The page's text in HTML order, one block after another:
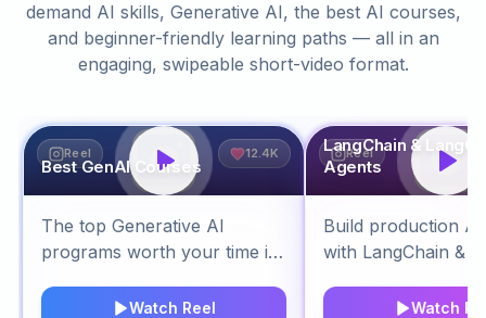
demand AI skills, Generative AI, the best AI courses,
and beginner-friendly learning paths — all in an
engaging, swipeable short-video format.
Reel 12.4K
Best GenAI Courses
The top Generative AI
programs worth your time in
Watch Reel
Reel
LangChain &
Agents
Build production AI
with LangChain &
Watch